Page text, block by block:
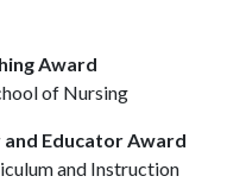
Award
of Nursing
Educator Award
and Instruction